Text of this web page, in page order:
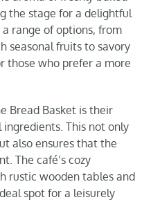
the stage for a delightful
range of options, from
seasonal fruits to savory
those who prefer a more
Bread Basket is their
This not only
also ensures that the
The café’s cozy
rustic wooden tables and
spot for a leisurely